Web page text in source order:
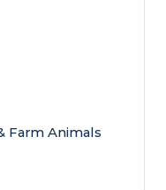
Farm Animals